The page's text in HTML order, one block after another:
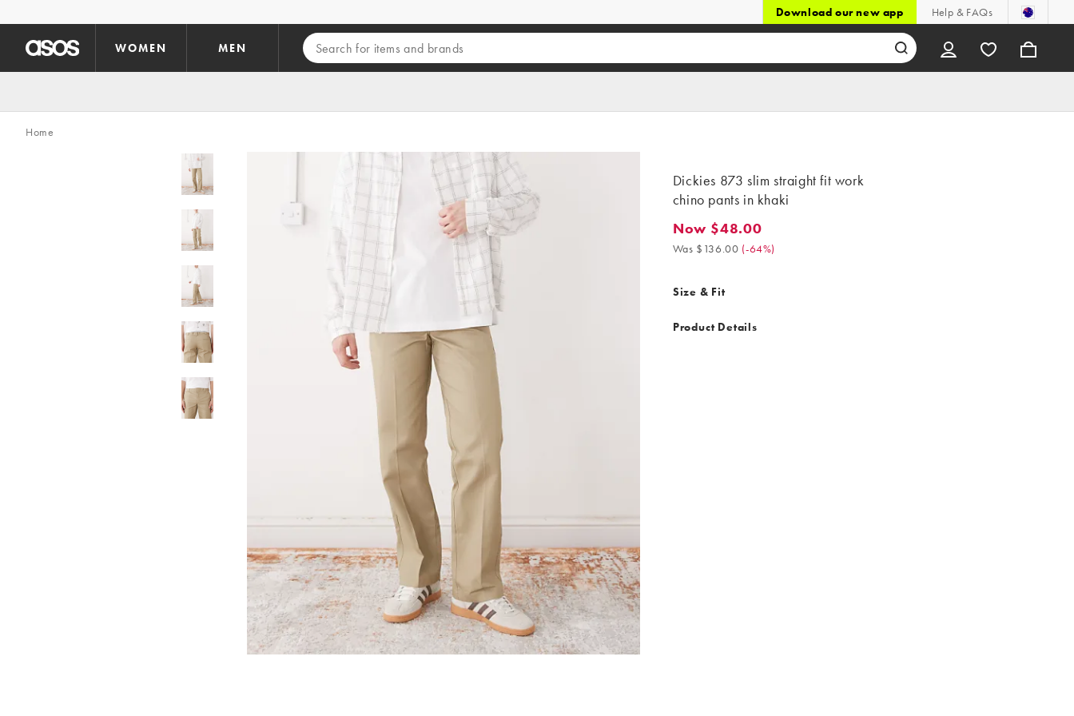
Download our new app Help & FAQs
WOMEN MEN
Home
Dickies 873 slim straight fit work
chino pants in khaki
Now $48.00. Was $136.00. (-64%)
Now $48.00
Was $136.00 (-64%)
Size & Fit
Product Details